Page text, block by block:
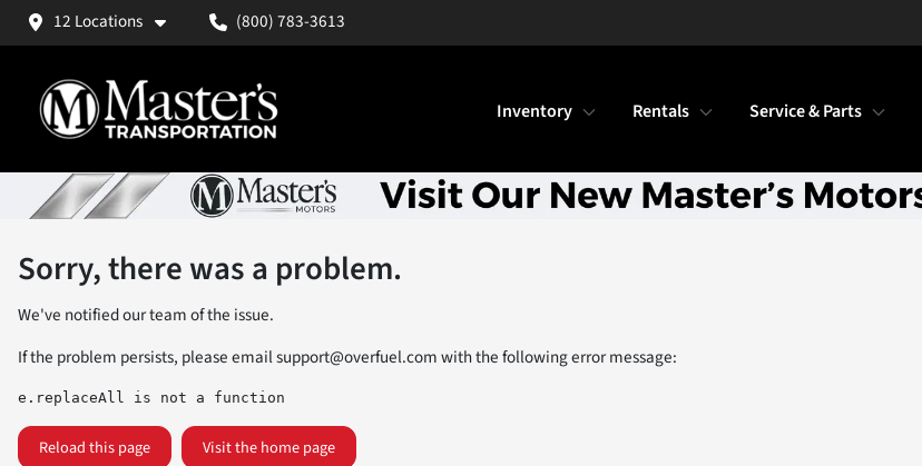
12 Locations (800) 783-3613
Inventory Rentals Service & Parts
Sorry, there was a problem.
We've notified our team of the issue.
If the problem persists, please emailsupport@overfuel.comwith the following error message:
e.replaceAll is not a function
Reload this page Visit the home page